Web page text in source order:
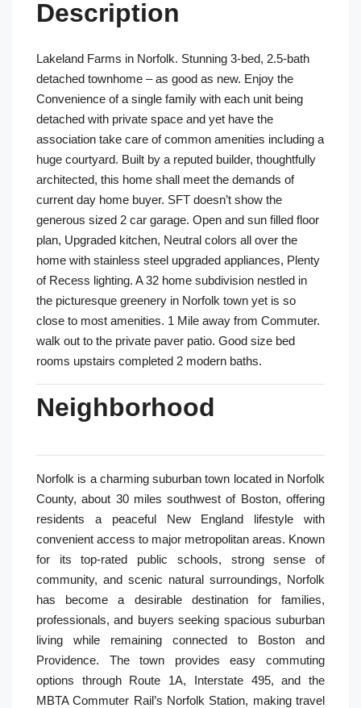
Description
Lakeland Farms in Norfolk. Stunning 3-bed, 2.5-bath
detached townhome – as good as new. Enjoy the
Convenience of a single family with each unit being
detached with private space and yet have the
association take care of common amenities including a
huge courtyard. Built by a reputed builder, thoughtfully
architected, this home shall meet the demands of
current day home buyer. SFT doesn’t show the
generous sized 2 car garage. Open and sun filled floor
plan, Upgraded kitchen, Neutral colors all over the
home with stainless steel upgraded appliances, Plenty
of Recess lighting. A 32 home subdivision nestled in
the picturesque greenery in Norfolk town yet is so
close to most amenities. 1 Mile away from Commuter.
walk out to the private paver patio. Good size bed
rooms upstairs completed 2 modern baths.
Neighborhood
Norfolk is a charming suburban town located in Norfolk
County, about 30 miles southwest of Boston, offering
residents a peaceful New England lifestyle with
convenient access to major metropolitan areas. Known
for its top-rated public schools, strong sense of
community, and scenic natural surroundings, Norfolk
has become a desirable destination for families,
professionals, and buyers seeking spacious suburban
living while remaining connected to Boston and
Providence. The town provides easy commuting
options through Route 1A, Interstate 495, and the
MBTA Commuter Rail’s Norfolk Station, making travel